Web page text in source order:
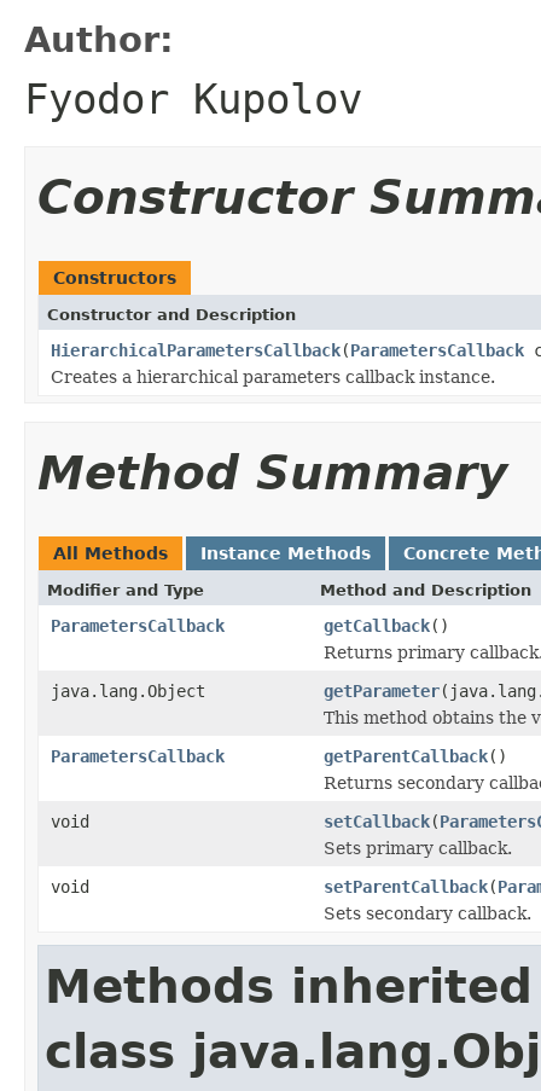
Author:
Fyodor Kupolov
Constructor
Constructors
Constructor and Description
HierarchicalParametersCallback(ParametersCallback
Creates a hierarchical parameters callback instance.
Method Summary
All Methods Instance Methods Concrete
Modifier and Type Method and Description
ParametersCallback getCallback()
Returns primary
java.lang.Object
getParameter
This method obtains the
ParametersCallback
getParentCallback()
Returns secondary
void
setCallback(
Sets primary callback.
void
setParentCallback(
Sets secondary callback.
Methods
class